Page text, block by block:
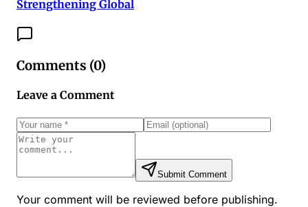
Strengthening Global
Comments (0)
Leave a Comment
Submit Comment
Your comment will be reviewed before publishing.